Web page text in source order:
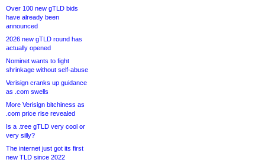
Over 100 new gTLD bids
have already been
announced
2026 new gTLD round has
actually opened
Nominet wants to fight
shrinkage without self-abuse
Verisign cranks up guidance
as .com swells
More Verisign bitchiness as
.com price rise revealed
Is a .tree gTLD very cool or
very silly?
The internet just got its first
new TLD since 2022